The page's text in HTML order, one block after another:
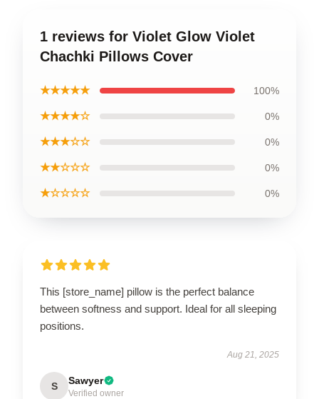
1 reviews for Violet Glow Violet
Chachki Pillows Cover
★★★★★ 100%
★★★★☆ 0%
★★★☆☆ 0%
★★☆☆☆ 0%
★☆☆☆☆ 0%
This [store_name] pillow is the perfect balance
between softness and support. Ideal for all sleeping
positions.
Aug 21, 2025
S Sawyer
Verified owner